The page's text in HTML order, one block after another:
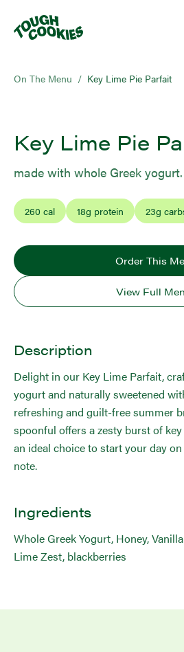
On The Menu / Key Lime Pie Parfait
Key Lime Pie
made with whole Greek yogurt.
260 cal 18g protein 23g
Order This
View Full
Description
Delight in our Key Lime Parfait,
yogurt and naturally sweetened
refreshing and guilt-free summer
spoonful offers a zesty burst of
an ideal choice to start your day
note.
Ingredients
Whole Greek Yogurt, Honey,
Lime Zest, blackberries